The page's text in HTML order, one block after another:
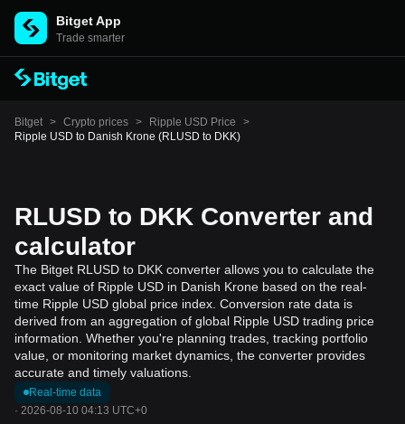
Bitget App
Trade smarter
Bitget > Crypto prices > Ripple USD Price
>
Ripple USD to Danish Krone (RLUSD to DKK)
RLUSD to DKK Converter and
calculator
The Bitget RLUSD to DKK converter allows you to calculate the
exact value of Ripple USD in Danish Krone based on the real-
time Ripple USD global price index. Conversion rate data is
derived from an aggregation of global Ripple USD trading price
information. Whether you're planning trades, tracking portfolio
value, or monitoring market dynamics, the converter provides
accurate and timely valuations.
Real-time data
· 2026-08-10 04:13 UTC+0